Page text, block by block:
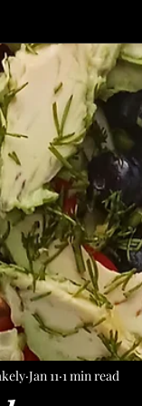
Jan 11 1 min read